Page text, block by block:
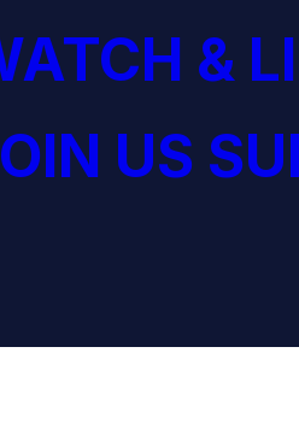
&
US